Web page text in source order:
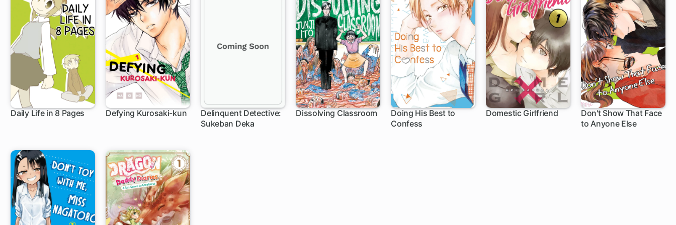
Daily Life in 8 Pages Defying Kurosaki-kun
Delinquent Detective:
Sukeban Deka
Dissolving Classroom
Doing His Best to
Confess
12 ch
Domestic Girlfriend
Don't Show That Face
to Anyone Else